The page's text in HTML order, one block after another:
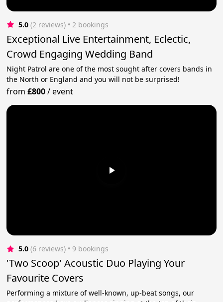
5.0 (2 reviews) • 2 bookings
Exceptional Live Entertainment, Eclectic,
Crowd Engaging Wedding Band
Night Patrol are one of the most sought after covers bands in
the North or England and you will not be surprised!
from£800/event
5.0 (6 reviews) • 9 bookings
'Two Scoop' Acoustic Duo Playing Your
Favourite Covers
Performing a mixture of well-known, up-beat songs, our